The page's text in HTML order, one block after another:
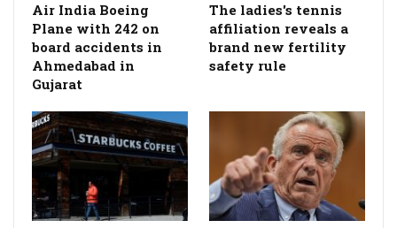
Air India Boeing
Plane with 242 on
board accidents in
Ahmedabad in
Gujarat
The ladies's tennis
affiliation reveals a
brand new fertility
safety rule